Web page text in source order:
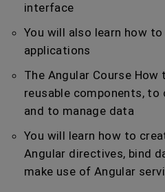
interface
You will also learn how
applications
The Angular Course
reusable components,
and to manage data
You will learn how to
Angular directives, bind
make use of Angular